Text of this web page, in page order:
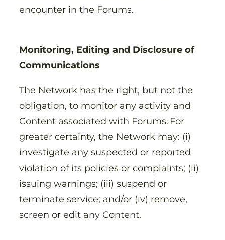
encounter in the Forums.
Monitoring, Editing and Disclosure of
Communications
The Network has the right, but not the
obligation, to monitor any activity and
Content associated with Forums. For
greater certainty, the Network may: (i)
investigate any suspected or reported
violation of its policies or complaints; (ii)
issuing warnings; (iii) suspend or
terminate service; and/or (iv) remove,
screen or edit any Content.